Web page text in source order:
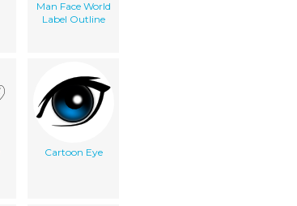
Man Face World
Label Outline
Cartoon Eye